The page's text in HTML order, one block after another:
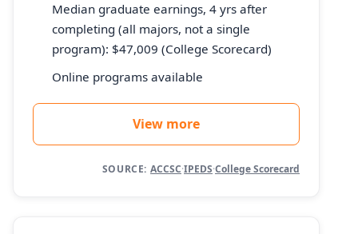
Median graduate earnings, 4 yrs after
completing (all majors, not a single
program): $47,009 (College Scorecard)
Online programs available
View more
SOURCE: ACCSC·IPEDS·College Scorecard